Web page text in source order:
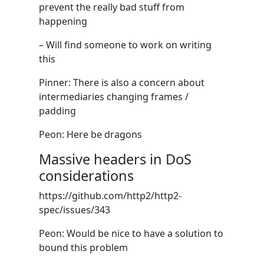
prevent the really bad stuff from
happening
– Will find someone to work on writing
this
Pinner: There is also a concern about
intermediaries changing frames /
padding
Peon: Here be dragons
Massive headers in DoS
considerations
https://github.com/http2/http2-
spec/issues/343
Peon: Would be nice to have a solution to
bound this problem